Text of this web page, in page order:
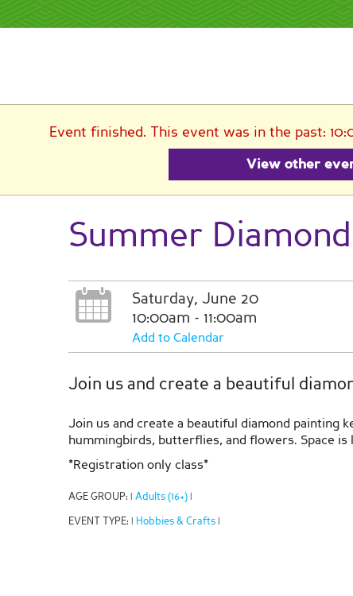
Event finished. This event was in the past:
View other
Summer
Saturday, June 20
10:00am - 11:00am
Add to Calendar
Join us and create a beautiful
Join us and create a beautiful diamond painting
hummingbirds, butterflies, and flowers. Space
*Registration only class*
AGE GROUP: Adults (16+)
EVENT TYPE: Hobbies & Crafts